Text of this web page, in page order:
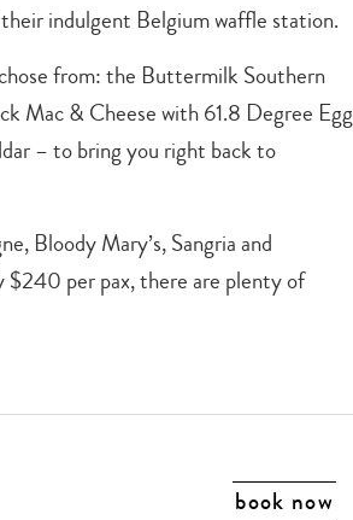
indulgent Belgium waffle station.
from: the Buttermilk Southern
Mac & Cheese with 61.8 Degree Egg
– to bring you right back to
Bloody Mary’s, Sangria and
per pax, there are plenty of
book now